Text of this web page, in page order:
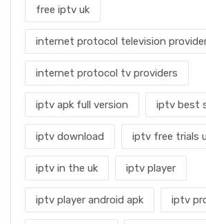
free iptv uk
internet protocol television
internet protocol tv providers
iptv apk full version iptv best
iptv download iptv free trials
iptv in the uk iptv player
iptv player android apk iptv